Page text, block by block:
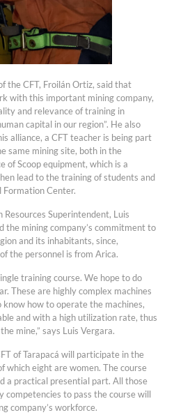
the CFT, Froilán Ortiz, said that
with this important mining company,
and relevance of training in
capital in our region”. He also
alliance, a CFT teacher is being part
same mining site, both in the
of Scoop equipment, which is a
lead to the training of students and
Formation Center.
Superintendent, Luis
the mining company’s commitment to
and its inhabitants, since,
the personnel is from Arica.
training course. We hope to do
These are highly complex machines
know how to operate the machines,
and with a high utilization rate, thus
mine,” says Luis Vergara.
of Tarapacá will participate in the
which eight are women. The course
a practical presential part. All those
competencies to pass the course will
company’s workforce.